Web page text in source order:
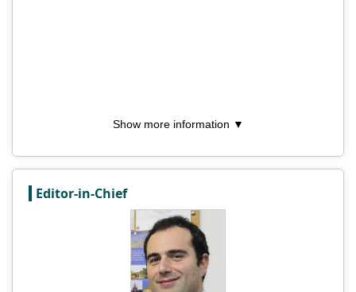
Show more information ▼
Editor-in-Chief